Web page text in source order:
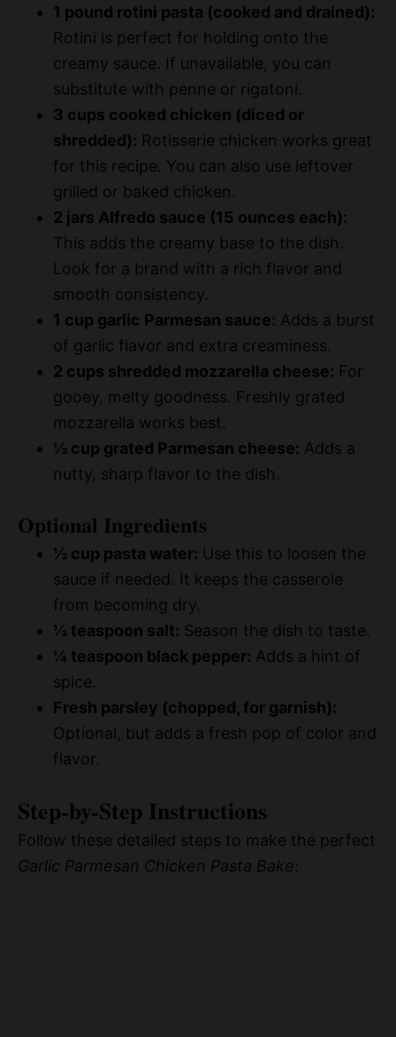
1 pound rotini pasta (cooked and drained):
Rotini is perfect for holding onto the
creamy sauce. If unavailable, you can
substitute with penne or rigatoni.
3 cups cooked chicken (diced or
shredded): Rotisserie chicken works great
for this recipe. You can also use leftover
grilled or baked chicken.
2 jars Alfredo sauce (15 ounces each):
This adds the creamy base to the dish.
Look for a brand with a rich flavor and
smooth consistency.
1 cup garlic Parmesan sauce: Adds a burst
of garlic flavor and extra creaminess.
2 cups shredded mozzarella cheese: For
gooey, melty goodness. Freshly grated
mozzarella works best.
½ cup grated Parmesan cheese: Adds a
nutty, sharp flavor to the dish.
Optional Ingredients
½ cup pasta water: Use this to loosen the
sauce if needed. It keeps the casserole
from becoming dry.
½ teaspoon salt: Season the dish to taste.
¼ teaspoon black pepper: Adds a hint of
spice.
Fresh parsley (chopped, for garnish):
Optional, but adds a fresh pop of color and
flavor.
Step-by-Step Instructions
Follow these detailed steps to make the perfect
Garlic Parmesan Chicken Pasta Bake: